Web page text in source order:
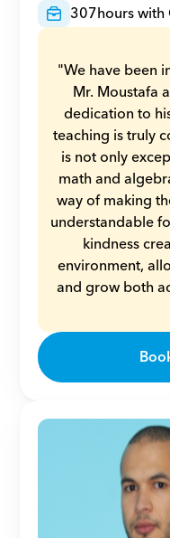
307hours with
"We have been
Mr. Moustafa
dedication to
teaching is truly
is not only
math and
way of making
understandable
kindness
environment,
and grow both